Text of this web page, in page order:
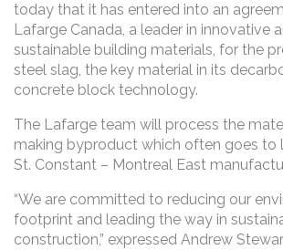
today that it has entered into an
Lafarge Canada, a leader in innovative
sustainable building materials, for the
steel slag, the key material in its
concrete block technology.
The Lafarge team will process the
making byproduct which often goes to
St. Constant – Montreal East
“We are committed to reducing our
footprint and leading the way in
construction,” expressed Andrew